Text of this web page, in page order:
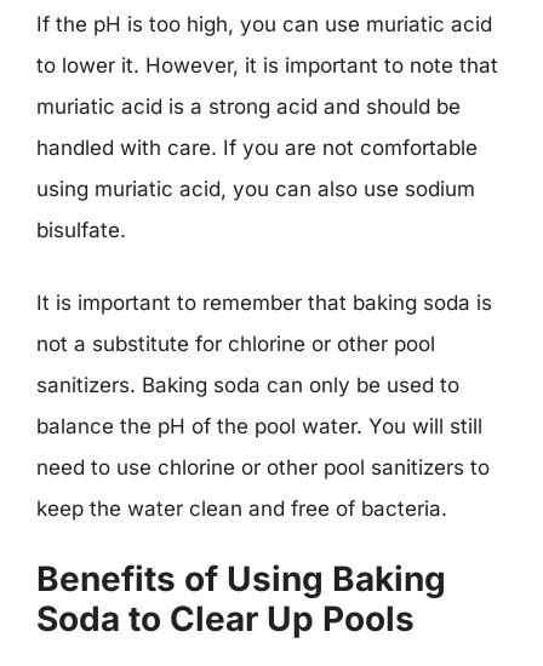
If the pH is too high, you can use muriatic acid
to lower it. However, it is important to note that
muriatic acid is a strong acid and should be
handled with care. If you are not comfortable
using muriatic acid, you can also use sodium
bisulfate.
It is important to remember that baking soda is
not a substitute for chlorine or other pool
sanitizers. Baking soda can only be used to
balance the pH of the pool water. You will still
need to use chlorine or other pool sanitizers to
keep the water clean and free of bacteria.
Benefits of Using Baking
Soda to Clear Up Pools